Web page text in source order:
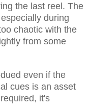
the last reel. The
during
chaotic with the
from some
even if the
cues is an asset
it's